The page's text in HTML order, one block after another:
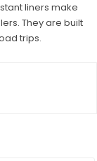
liners make
They are built
trips.